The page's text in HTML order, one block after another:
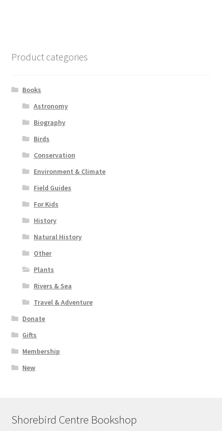
Product categories
Books
Astronomy
Biography
Birds
Conservation
Environment & Climate
Field Guides
For Kids
History
Natural History
Other
Plants
Rivers & Sea
Travel & Adventure
Donate
Gifts
Membership
New
Shorebird Centre Bookshop